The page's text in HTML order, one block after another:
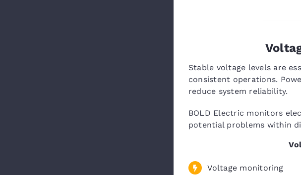
Stable voltage levels are
consistent operations.
reduce system reliability.
BOLD Electric monitors
potential problems within
Voltage monitoring